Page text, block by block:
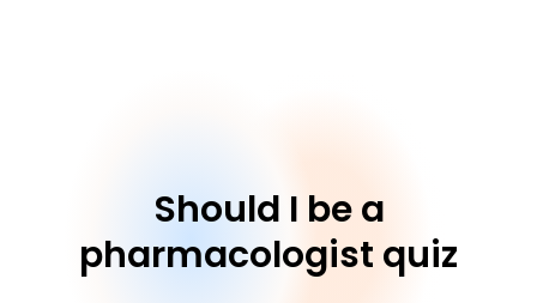
Should I be a
pharmacologist quiz